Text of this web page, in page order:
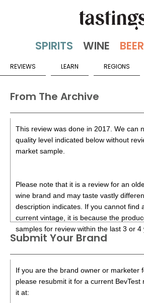
REVIEWS LEARN REGIONS
From The Archive
This review was done in 2017. We can
quality level indicated below without
market sample.
Please note that it is a review for an
wine brand and may taste vastly
description indicates. If you cannot find
current vintage, it is because the
samples for review within the last 3 or 4
Submit Your Brand
If you are the brand owner or marketer
please resubmit it for a current BevTest
it at: